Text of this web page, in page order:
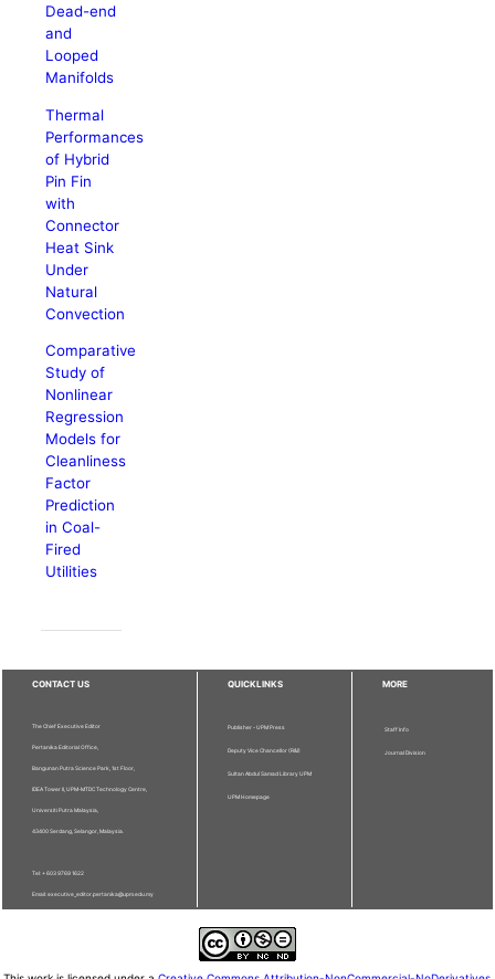
Dead-end
and
Looped
Manifolds
Thermal
Performances
of Hybrid
Pin Fin
with
Connector
Heat Sink
Under
Natural
Convection
Comparative
Study of
Nonlinear
Regression
Models for
Cleanliness
Factor
Prediction
in Coal-
Fired
Utilities
CONTACT US
The Chief Executive Editor
Pertanika Editorial Office,
Bangunan Putra Science Park, 1st Floor,
IDEA Tower II, UPM-MTDC Technology Centre,
Universiti Putra Malaysia,
43400 Serdang, Selangor, Malaysia.
Tel: + 603 9769 1622
Email: executive_editor.pertanika@upm.edu.my
QUICKLINKS
Publisher - UPM Press
Deputy Vice Chancellor (R&I)
Sultan Abdul Samad Library UPM
UPM Homepage
MORE
Staff Info
Journal Division